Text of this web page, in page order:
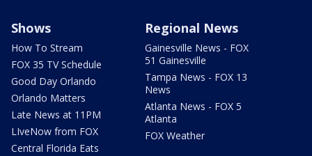
Shows
How To Stream
FOX 35 TV Schedule
Good Day Orlando
Orlando Matters
Late News at 11PM
LIveNow from FOX
Central Florida Eats
Regional News
Gainesville News - FOX
51 Gainesville
Tampa News - FOX 13
News
Atlanta News - FOX 5
Atlanta
FOX Weather